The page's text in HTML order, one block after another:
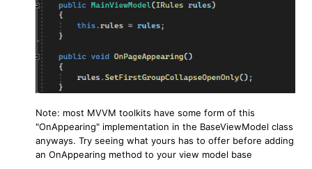
Note: most MVVM toolkits have some form of this
"OnAppearing" implementation in the BaseViewModel class
anyways. Try seeing what yours has to offer before adding
an OnAppearing method to your view model base